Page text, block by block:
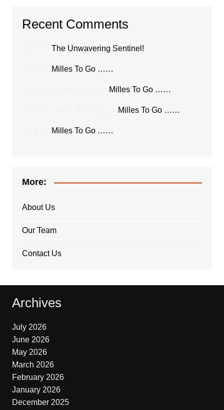
Recent Comments
The Unwavering Sentinel!
Milles To Go ……
Milles To Go ……
Milles To Go ……
Milles To Go ……
More:
About Us
Our Team
Contact Us
Archives
July 2026
June 2026
May 2026
March 2026
February 2026
January 2026
December 2025